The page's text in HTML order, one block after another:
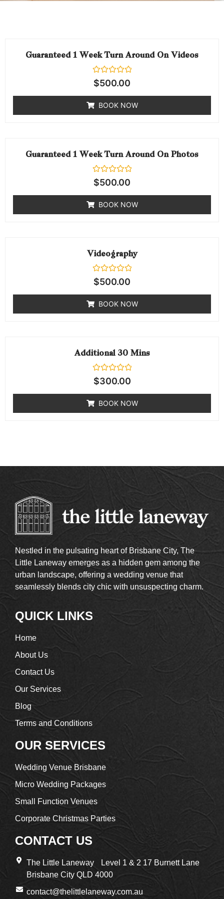
Guaranteed 1 Week Turn Around On Videos
Rated
0
of
5
$500.00
BOOK NOW
Guaranteed 1 Week Turn Around On Photos
Rated
0
of
5
$500.00
BOOK NOW
Videography
Rated
0
of
5
$500.00
BOOK NOW
Additional 30 Mins
Rated
0
of
5
$300.00
BOOK NOW
Nestled in the pulsating heart of Brisbane City, The
Little Laneway emerges as a hidden gem among the
urban landscape, offering a wedding venue that
seamlessly blends city chic with unsuspecting charm.
QUICK LINKS
Home
About Us
Contact Us
Our Services
Blog
Terms and Conditions
OUR SERVICES
Wedding Venue Brisbane
Micro Wedding Packages
Small Function Venues
Corporate Christmas Parties
CONTACT US
The Little Laneway Level 1 & 2 17 Burnett Lane
Brisbane City QLD 4000
contact@thelittlelaneway.com.au